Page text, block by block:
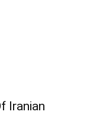
Iranian